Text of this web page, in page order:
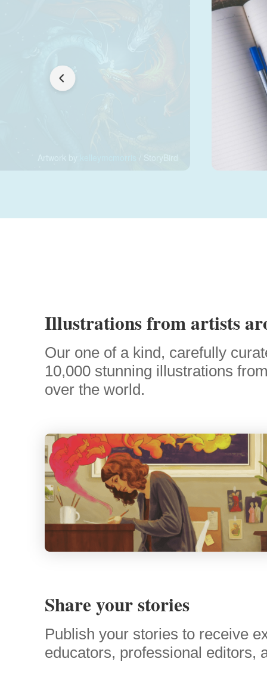
Illustrations from artists
Our one of a kind, carefully
10,000 stunning illustrations
over the world.
Share your stories
Publish your stories to receive
educators, professional editors,